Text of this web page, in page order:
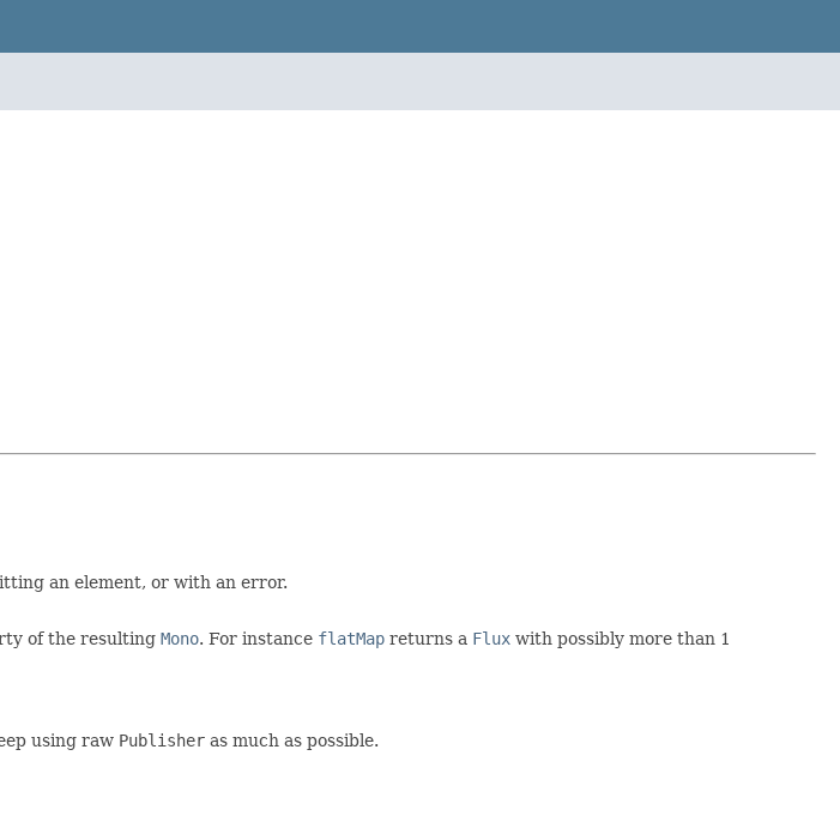
an element, or with an error.
of the resulting Mono. For instance flatMap returns a Flux with possibly more than 1
using raw Publisher as much as possible.